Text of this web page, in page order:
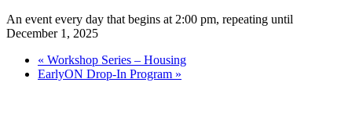
An event every day that begins at 2:00 pm, repeating until
December 1, 2025
« Workshop Series – Housing
EarlyON Drop-In Program »